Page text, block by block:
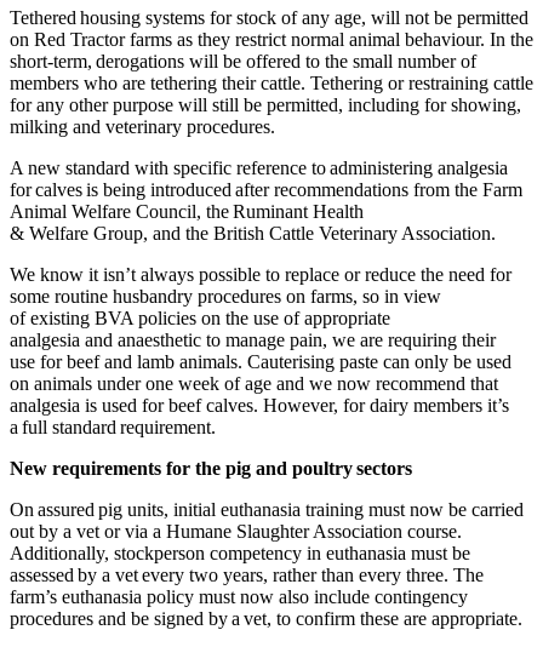
Tethered housing systems for stock of any age, will not be permitted
on Red Tractor farms as they restrict normal animal behaviour. In the
short-term, derogations will be offered to the small number of
members who are tethering their cattle. Tethering or restraining cattle
for any other purpose will still be permitted, including for showing,
milking and veterinary procedures.
A new standard with specific reference to administering analgesia
for calves is being introduced after recommendations from the Farm
Animal Welfare Council, the Ruminant Health
& Welfare Group, and the British Cattle Veterinary Association.
We know it isn’t always possible to replace or reduce the need for
some routine husbandry procedures on farms, so in view
of existing BVA policies on the use of appropriate
analgesia and anaesthetic to manage pain, we are requiring their
use for beef and lamb animals. Cauterising paste can only be used
on animals under one week of age and we now recommend that
analgesia is used for beef calves. However, for dairy members it’s
a full standard requirement.
New requirements for the pig and poultry sectors
On assured pig units, initial euthanasia training must now be carried
out by a vet or via a Humane Slaughter Association course.
Additionally, stockperson competency in euthanasia must be
assessed by a vet every two years, rather than every three. The
farm’s euthanasia policy must now also include contingency
procedures and be signed by a vet, to confirm these are appropriate.